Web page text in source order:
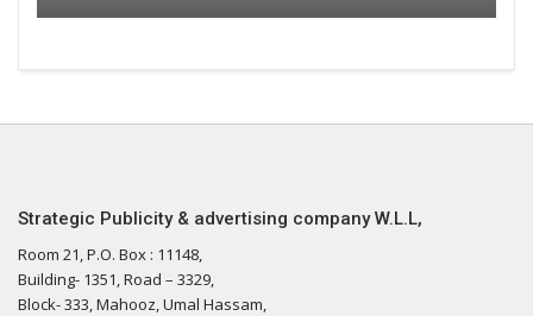
Strategic Publicity & advertising company W.L.L,
Room 21, P.O. Box : 11148,
Building- 1351, Road – 3329,
Block- 333, Mahooz, Umal Hassam,